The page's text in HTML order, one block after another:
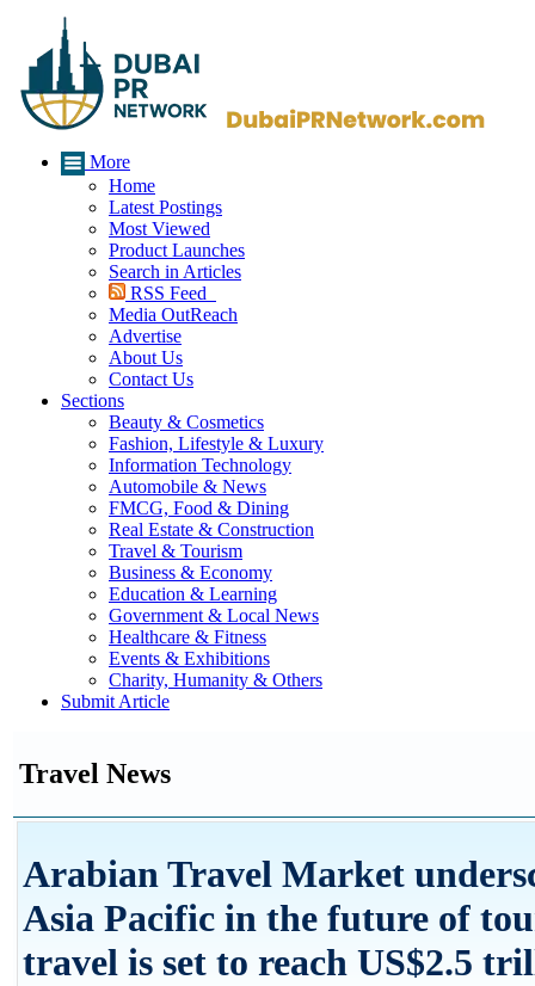
More
Home
Latest Postings
Most Viewed
Product Launches
Search in Articles
RSS Feed
Media OutReach
Advertise
About Us
Contact Us
Sections
Beauty & Cosmetics
Fashion, Lifestyle & Luxury
Information Technology
Automobile & News
FMCG, Food & Dining
Real Estate & Construction
Travel & Tourism
Business & Economy
Education & Learning
Government & Local News
Healthcare & Fitness
Events & Exhibitions
Charity, Humanity & Others
Submit Article
Travel News
Arabian Travel Market
Asia Pacific in the future of
travel is set to reach US$2.5